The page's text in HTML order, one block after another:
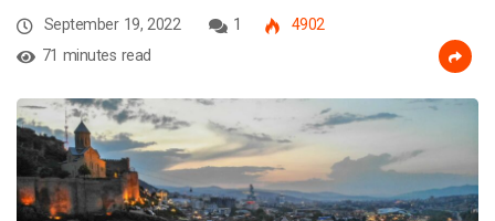
September 19, 2022 1
4902
71 minutes read